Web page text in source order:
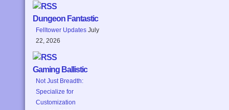
Dungeon Fantastic
Felltower Updates July
22, 2026
Gaming Ballistic
Not Just Breadth:
Specialize for
Customization